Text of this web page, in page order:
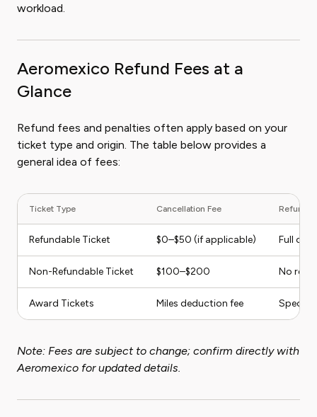
workload.
Aeromexico Refund Fees at a
Glance
Refund fees and penalties often apply based on your
ticket type and origin. The table below provides a
general idea of fees:
Ticket Type Cancellation Fee Refund
Refundable Ticket $0–$50 (if applicable) Full or
Non-Refundable Ticket $100–$200 No
Award Tickets Miles deduction fee
Note: Fees are subject to change; confirm directly with
Aeromexico for updated details.